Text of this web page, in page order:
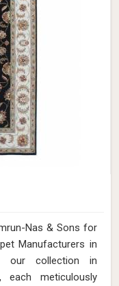
Nas & Sons for
Manufacturers in
our collection in
each meticulously